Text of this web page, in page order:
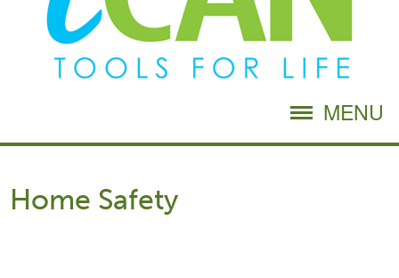
MENU
Home Safety